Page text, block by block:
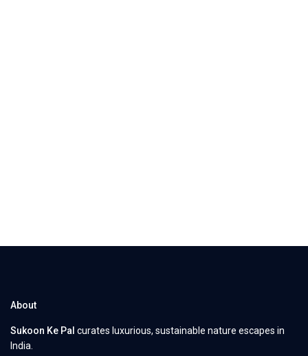
About
Sukoon Ke Pal curates luxurious, sustainable nature escapes in
India.